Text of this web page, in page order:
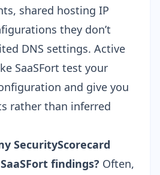
shared hosting IP
they don’t
DNS settings. Active
SaaSFort test your
and give you
rather than inferred
SecurityScorecard
findings? Often,